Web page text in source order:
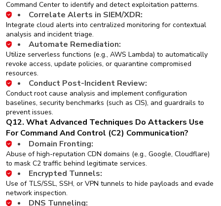
Command Center to identify and detect exploitation patterns.
Correlate Alerts in SIEM/XDR:
Integrate cloud alerts into centralized monitoring for contextual
analysis and incident triage.
Automate Remediation:
Utilize serverless functions (e.g., AWS Lambda) to automatically
revoke access, update policies, or quarantine compromised
resources.
Conduct Post-Incident Review:
Conduct root cause analysis and implement configuration
baselines, security benchmarks (such as CIS), and guardrails to
prevent issues.
Q12. What Advanced Techniques Do Attackers Use
For Command And Control (C2) Communication?
Domain Fronting:
Abuse of high-reputation CDN domains (e.g., Google, Cloudflare)
to mask C2 traffic behind legitimate services.
Encrypted Tunnels:
Use of TLS/SSL, SSH, or VPN tunnels to hide payloads and evade
network inspection.
DNS Tunneling: